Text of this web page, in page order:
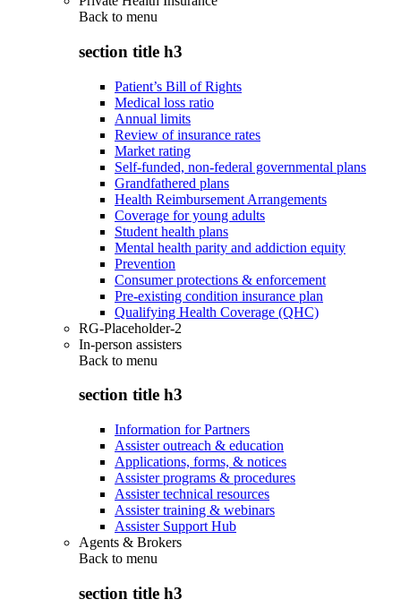
Back to menu
section title h3
Patient’s Bill of Rights
Medical loss ratio
Annual limits
Review of insurance rates
Market rating
Self-funded, non-federal governmental plans
Grandfathered plans
Health Reimbursement Arrangements
Coverage for young adults
Student health plans
Mental health parity and addiction equity
Prevention
Consumer protections & enforcement
Pre-existing condition insurance plan
Qualifying Health Coverage (QHC)
RG-Placeholder-2
In-person assisters
Back to menu
section title h3
Information for Partners
Assister outreach & education
Applications, forms, & notices
Assister programs & procedures
Assister technical resources
Assister training & webinars
Assister Support Hub
Agents & Brokers
Back to menu
section title h3